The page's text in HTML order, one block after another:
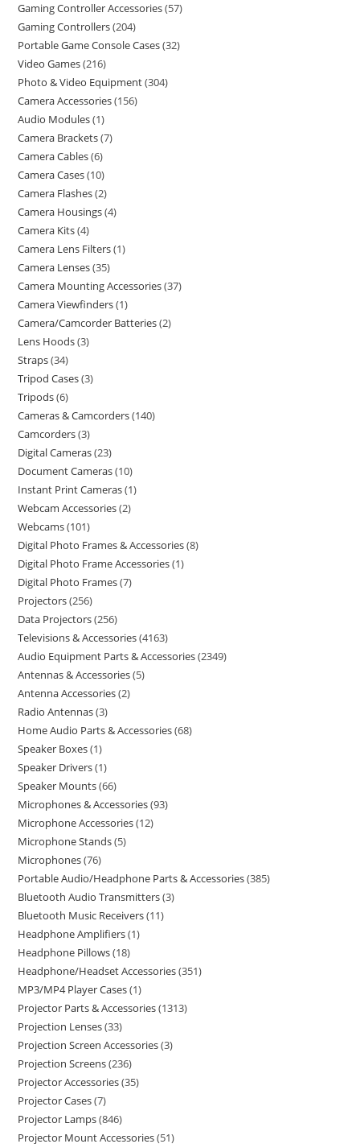
Gaming Controller Accessories 57
Gaming Controllers 204
Portable Game Console Cases 32
Video Games 216
Photo & Video Equipment 304
Camera Accessories 156
Audio Modules 1
Camera Brackets 7
Camera Cables 6
Camera Cases 10
Camera Flashes 2
Camera Housings 4
Camera Kits 4
Camera Lens Filters 1
Camera Lenses 35
Camera Mounting Accessories 37
Camera Viewfinders 1
Camera/Camcorder Batteries 2
Lens Hoods 3
Straps 34
Tripod Cases 3
Tripods 6
Cameras & Camcorders 140
Camcorders 3
Digital Cameras 23
Document Cameras 10
Instant Print Cameras 1
Webcam Accessories 2
Webcams 101
Digital Photo Frames & Accessories 8
Digital Photo Frame Accessories 1
Digital Photo Frames 7
Projectors 256
Data Projectors 256
Televisions & Accessories 4163
Audio Equipment Parts & Accessories 2349
Antennas & Accessories 5
Antenna Accessories 2
Radio Antennas 3
Home Audio Parts & Accessories 68
Speaker Boxes 1
Speaker Drivers 1
Speaker Mounts 66
Microphones & Accessories 93
Microphone Accessories 12
Microphone Stands 5
Microphones 76
Portable Audio/Headphone Parts & Accessories 385
Bluetooth Audio Transmitters 3
Bluetooth Music Receivers 11
Headphone Amplifiers 1
Headphone Pillows 18
Headphone/Headset Accessories 351
MP3/MP4 Player Cases 1
Projector Parts & Accessories 1313
Projection Lenses 33
Projection Screen Accessories 3
Projection Screens 236
Projector Accessories 35
Projector Cases 7
Projector Lamps 846
Projector Mount Accessories 51